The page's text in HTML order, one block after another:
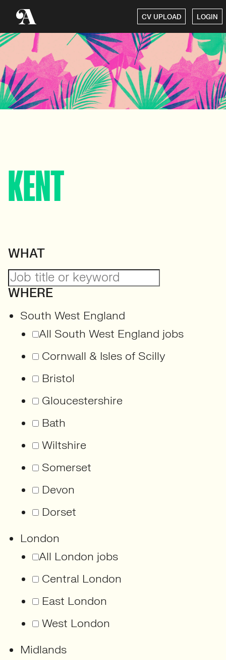
CV UPLOAD LOGIN
KENT
WHAT
WHERE
South West England
All South West England jobs
Cornwall & Isles of Scilly
Bristol
Gloucestershire
Bath
Wiltshire
Somerset
Devon
Dorset
London
All London jobs
Central London
East London
West London
Midlands